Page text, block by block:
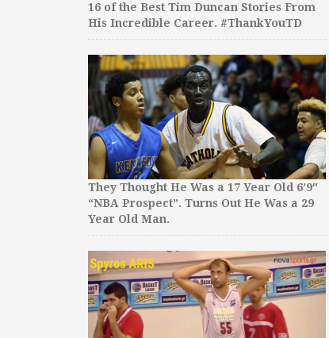
16 of the Best Tim Duncan Stories From
His Incredible Career. #ThankYouTD
They Thought He Was a 17 Year Old 6’9″
“NBA Prospect”. Turns Out He Was a 29
Year Old Man.